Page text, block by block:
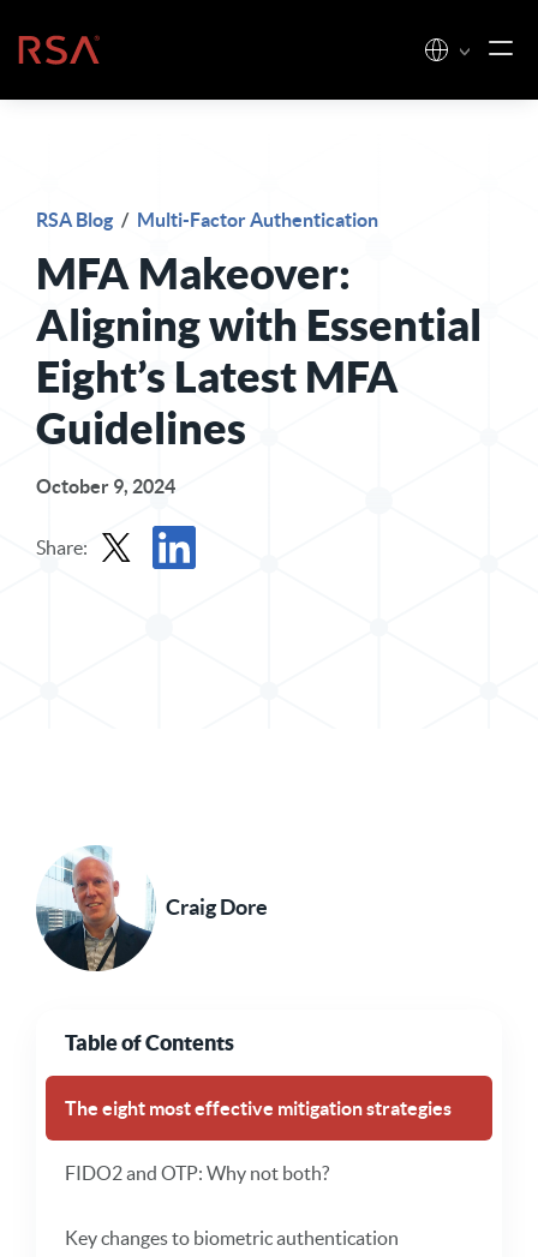
Home
RSA Blog / Multi-Factor Authentication
MFA Makeover:
Aligning with Essential
Eight’s Latest MFA
Guidelines
October 9, 2024
Share:
Craig Dore
Table of Contents
The eight most effective mitigation strategies
FIDO2 and OTP: Why not both?
Key changes to biometric authentication